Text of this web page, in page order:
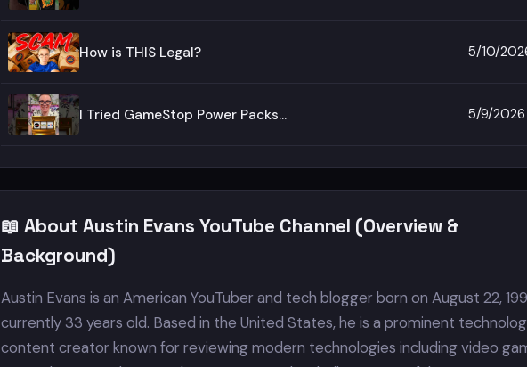
How is THIS Legal? 5/10/
I Tried GameStop Power Packs… 5/9/2026
📖 About Austin Evans YouTube Channel (Overview &
Background)
Austin Evans is an American YouTuber and tech blogger born on August 22,
currently 33 years old. Based in the United States, he is a prominent
content creator known for reviewing modern technologies including video